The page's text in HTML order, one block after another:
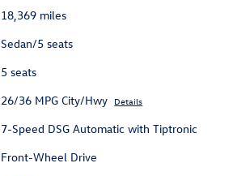
18,369 miles
Sedan/5 seats
5 seats
26/36 MPG City/Hwy Details
7-Speed DSG Automatic with Tiptronic
Front-Wheel Drive